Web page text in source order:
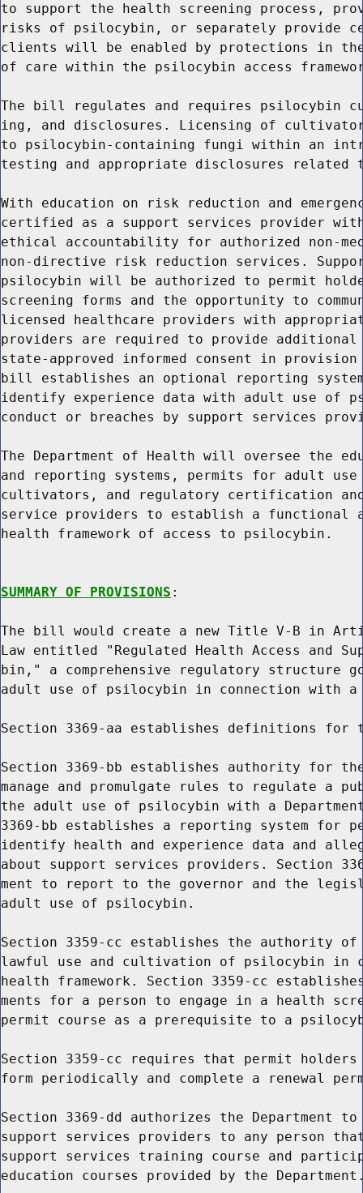
to support the health screening process,
risks of psilocybin, or separately provide
clients will be enabled by protections in
of care within the psilocybin access
The bill regulates and requires psilocybin
ing, and disclosures. Licensing of
to psilocybin-containing fungi within an
testing and appropriate disclosures related
With education on risk reduction and
certified as a support services provider
ethical accountability for authorized non-
non-directive risk reduction services.
psilocybin will be authorized to permit
screening forms and the opportunity to
licensed healthcare providers with
providers are required to provide additional
state-approved informed consent in
bill establishes an optional reporting
identify experience data with adult use of
conduct or breaches by support services
The Department of Health will oversee the
and reporting systems, permits for adult
cultivators, and regulatory certification and
service providers to establish a functional
health framework of access to psilocybin.
SUMMARY OF PROVISIONS :
The bill would create a new Title V-B in
Law entitled "Regulated Health Access and
bin," a comprehensive regulatory structure
adult use of psilocybin in connection with a
Section 3369-aa establishes definitions
Section 3369-bb establishes authority for
manage and promulgate rules to regulate a
the adult use of psilocybin with a
3369-bb establishes a reporting system for
identify health and experience data and
about support services providers. Section
ment to report to the governor and the
adult use of psilocybin.
Section 3359-cc establishes the authority
lawful use and cultivation of psilocybin in
health framework. Section 3359-cc
ments for a person to engage in a health
permit course as a prerequisite to a
Section 3359-cc requires that permit
form periodically and complete a renewal
Section 3369-dd authorizes the
support services providers to any person
support services training course and
education courses provided by the